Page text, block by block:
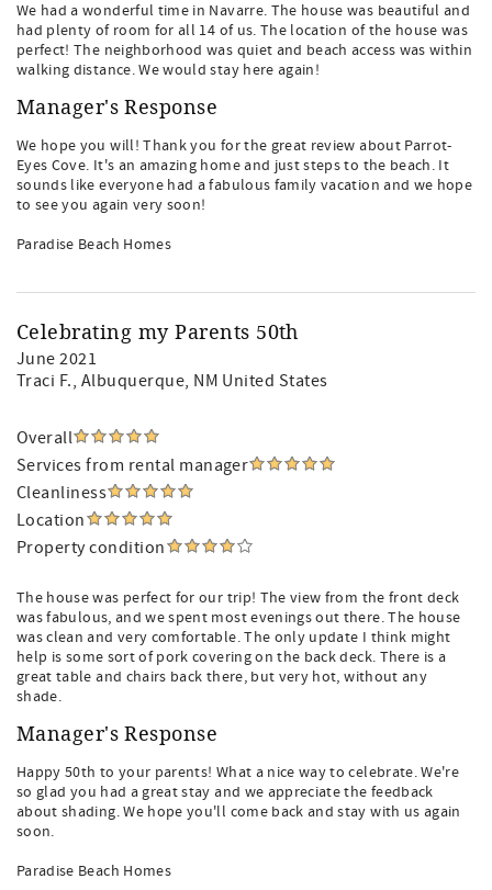
We had a wonderful time in Navarre. The house was beautiful and
had plenty of room for all 14 of us. The location of the house was
perfect! The neighborhood was quiet and beach access was within
walking distance. We would stay here again!
Manager's Response
We hope you will! Thank you for the great review about Parrot-
Eyes Cove. It's an amazing home and just steps to the beach. It
sounds like everyone had a fabulous family vacation and we hope
to see you again very soon!
Paradise Beach Homes
Celebrating my Parents 50th
June 2021
Traci F., Albuquerque, NM United States
Overall
Services from rental manager
Cleanliness
Location
Property condition
The house was perfect for our trip! The view from the front deck
was fabulous, and we spent most evenings out there. The house
was clean and very comfortable. The only update I think might
help is some sort of pork covering on the back deck. There is a
great table and chairs back there, but very hot, without any
shade.
Manager's Response
Happy 50th to your parents! What a nice way to celebrate. We're
so glad you had a great stay and we appreciate the feedback
about shading. We hope you'll come back and stay with us again
soon.
Paradise Beach Homes